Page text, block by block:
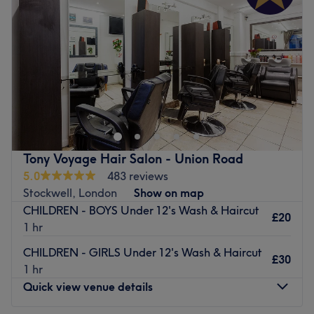
9:00AM 9:00PM
Saturday
9:00AM– 9:00PM
Sunday
– 4:30PM
Ella's Hair & Beauty is located between Vauxhall and
Stockwell. A cosy environment where they offer
personalised hair and beauty services for each client.
Their hairdresser specialises in highlights, as well as
excellent treatments such as ozone therapy, Olaplex and
Brazilian blow-dry keratin. They also offer children's
haircuts and, for a better experience, they provide toys in
the space to keep them entertained during the
appointment.
Stockwell station is only a 6-minute stroll away. Plenty of
paid parking is available nearby for those arriving by car.
Tony Voyage Hair Salon - Union Road
5.0
483 reviews
Stockwell, London
Show on map
CHILDREN - BOYS Under 12's Wash & Haircut
1 hr
£20
CHILDREN - GIRLS Under 12's Wash & Haircut
1 hr
£30
Quick view venue details